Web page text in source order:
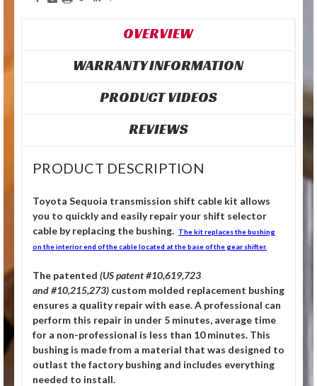
OVERVIEW
WARRANTY INFORMATION
PRODUCT VIDEOS
REVIEWS
PRODUCT DESCRIPTION
Toyota Sequoia transmission shift cable kit allows
you to quickly and easily repair your shift selector
cable by replacing the bushing. The kit replaces the bushing
on the interior end of the cable located at the base of the gear shifter.
The patented (US patent #10,619,723
and #10,215,273) custom molded replacement bushing
ensures a quality repair with ease. A professional can
perform this repair in under 5 minutes, average time
for a non-professional is less than 10 minutes. This
bushing is made from a material that was designed to
outlast the factory bushing and includes everything
needed to install.